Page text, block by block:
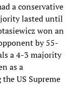
a conservative
lasted until
won an
by 55-
a 4-3 majority
as a
US Supreme